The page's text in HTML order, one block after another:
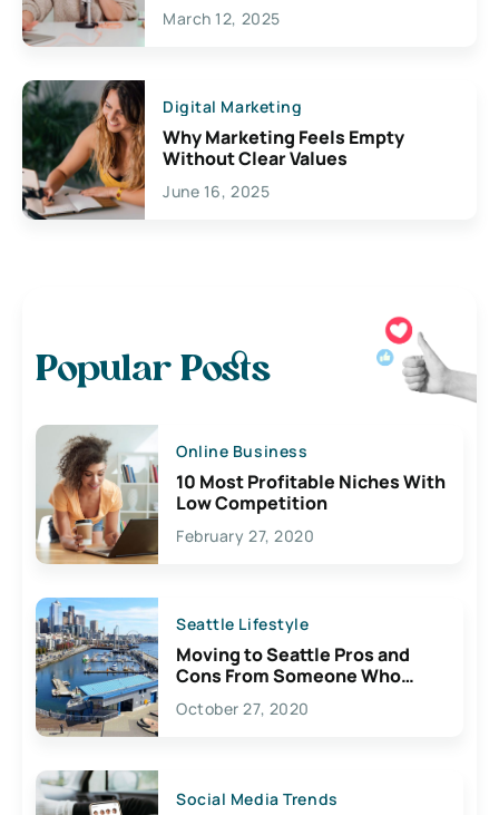
March 12, 2025
Digital Marketing
Why Marketing Feels Empty
Without Clear Values
June 16, 2025
Popular Posts
Online Business
10 Most Profitable Niches With
Low Competition
February 27, 2020
Seattle Lifestyle
Moving to Seattle Pros and
Cons From Someone Who
Lives Here
October 27, 2020
Social Media Trends